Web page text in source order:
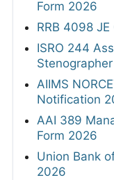
Form 2026
RRB 4098
ISRO 244
AIIMS
Notification
AAI 389
Form 2026
Union Bank
2026